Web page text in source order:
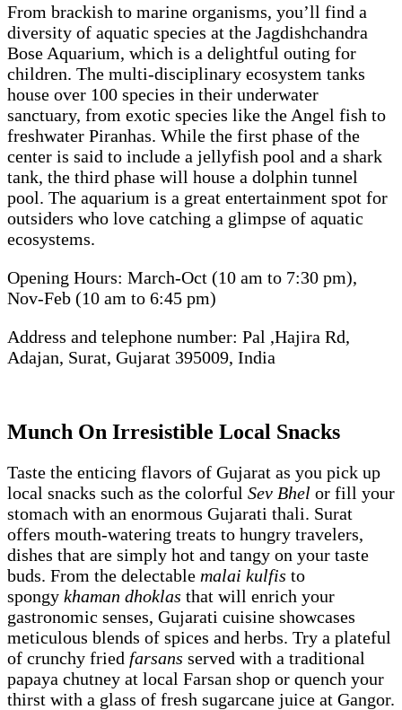
From brackish to marine organisms, you’ll find a
diversity of aquatic species at the Jagdishchandra
Bose Aquarium, which is a delightful outing for
children. The multi-disciplinary ecosystem tanks
house over 100 species in their underwater
sanctuary, from exotic species like the Angel fish to
freshwater Piranhas. While the first phase of the
center is said to include a jellyfish pool and a shark
tank, the third phase will house a dolphin tunnel
pool. The aquarium is a great entertainment spot for
outsiders who love catching a glimpse of aquatic
ecosystems.
Opening Hours: March-Oct (10 am to 7:30 pm),
Nov-Feb (10 am to 6:45 pm)
Address and telephone number: Pal ,Hajira Rd,
Adajan, Surat, Gujarat 395009, India
Munch On Irresistible Local Snacks
Taste the enticing flavors of Gujarat as you pick up
local snacks such as the colorful Sev Bhel or fill your
stomach with an enormous Gujarati thali. Surat
offers mouth-watering treats to hungry travelers,
dishes that are simply hot and tangy on your taste
buds. From the delectable malai kulfis to
spongy khaman dhoklas that will enrich your
gastronomic senses, Gujarati cuisine showcases
meticulous blends of spices and herbs. Try a plateful
of crunchy fried farsans served with a traditional
papaya chutney at local Farsan shop or quench your
thirst with a glass of fresh sugarcane juice at Gangor.